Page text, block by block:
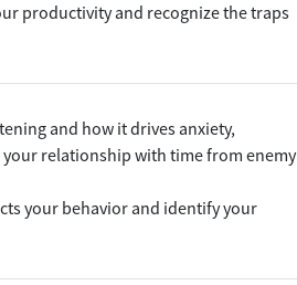
productivity and recognize the traps
and how it drives anxiety,
relationship with time from enemy
your behavior and identify your